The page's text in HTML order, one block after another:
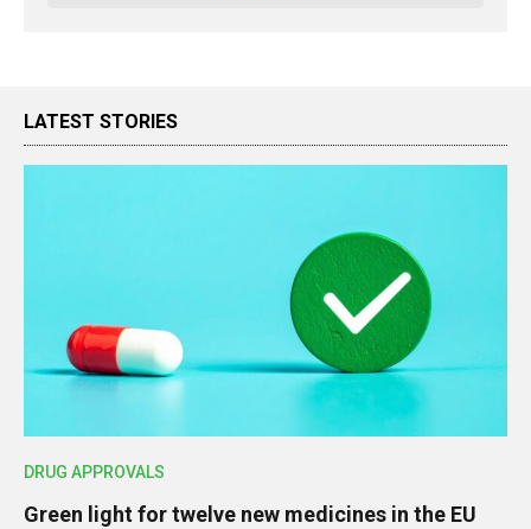
LATEST STORIES
DRUG APPROVALS
Green light for twelve new medicines in the EU